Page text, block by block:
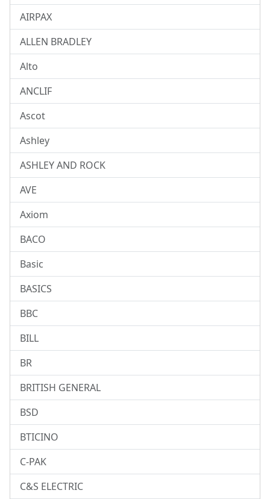
AIRPAX
ALLEN BRADLEY
Alto
ANCLIF
Ascot
Ashley
ASHLEY AND ROCK
AVE
Axiom
BACO
Basic
BASICS
BBC
BILL
BR
BRITISH GENERAL
BSD
BTICINO
C-PAK
C&S ELECTRIC